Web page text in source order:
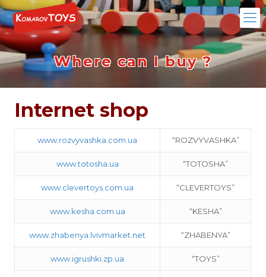
Where can I buy ?
Internet shop
www.rozvyvashka.com.ua “ROZVYVASHKA”
www.totosha.ua “TOTOSHA”
www.clevertoys.com.ua “CLEVERTOYS”
www.kesha.com.ua “KESHA”
www.zhabenya.lvivmarket.net “ZHABENYA”
www.igrushki.zp.ua “TOYS”